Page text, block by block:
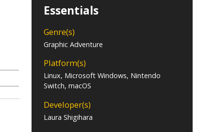
Essentials
Genre(s)
Graphic Adventure
Platform(s)
Linux, Microsoft Windows, Nintendo
Switch, macOS
Developer(s)
Laura Shigihara